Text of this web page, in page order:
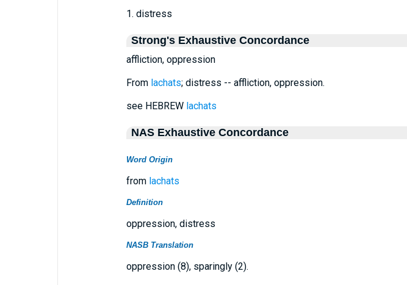
1. distress
Strong's Exhaustive Concordance
affliction, oppression
From lachats; distress -- affliction, oppression.
see HEBREW lachats
NAS Exhaustive Concordance
Word Origin
from lachats
Definition
oppression, distress
NASB Translation
oppression (8), sparingly (2).